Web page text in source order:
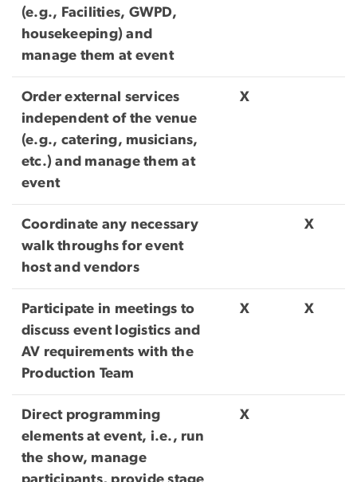
(e.g., Facilities, GWPD,
housekeeping) and
manage them at event
Order external services
independent of the venue
(e.g., catering, musicians,
etc.) and manage them at
event
X
Coordinate any necessary
walk throughs for event
host and vendors
X
Participate in meetings to
discuss event logistics and
AV requirements with the
Production Team
X X
Direct programming
elements at event, i.e., run
the show, manage
X